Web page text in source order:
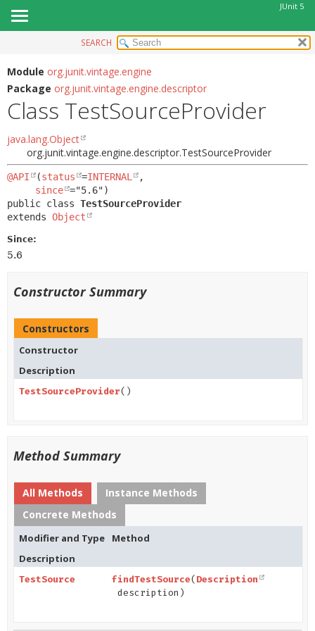
JUnit 5
MODULE
PACKAGE
CLASS
DEPRECATED
INDEX
HELP
SUMMARY:
FIELD
CONSTR
DETAIL:
SEARCH
Module org.junit.vintage.engine
Package org.junit.vintage.engine.descriptor
Class TestSourceProvider
java.lang.Object
org.junit.vintage.engine.descriptor.TestSourceProvider
@API (status =INTERNAL
,
since
public class TestSourceProvider
extends Object
Since:
5.6
Constructor Summary
Constructors
Constructor
Description
TestSourceProvider()
Method Summary
All Methods
Instance Methods
Concrete Methods
Modifier and Type
Method
Description
TestSource findTestSource( Description
description)